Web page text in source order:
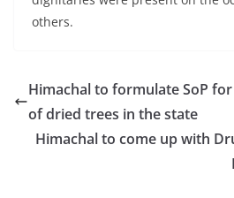
others.
Himachal to formulate SoP
of dried trees in the state
Himachal to come up with